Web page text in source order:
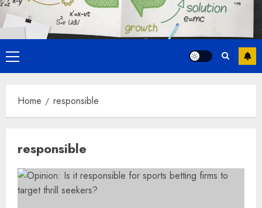
Primary
Menu
Home responsible
responsible